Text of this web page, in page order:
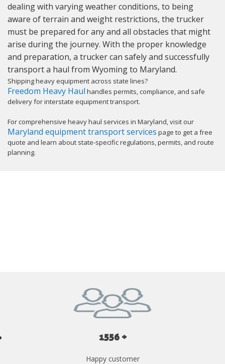
dealing with varying weather conditions, to being
aware of terrain and weight restrictions, the trucker
must be prepared for any and all obstacles that might
arise during the journey. With the proper knowledge
and preparation, a trucker can safely and successfully
transport a haul from Wyoming to Maryland.
Shipping heavy equipment across state lines?
Freedom Heavy Haul handles permits, compliance, and safe
delivery for interstate equipment transport.
For comprehensive heavy haul services in Maryland, visit our
Maryland equipment transport services page to get a free
quote and learn about state-specific regulations, permits, and route
planning.
1556 +
Happy customer